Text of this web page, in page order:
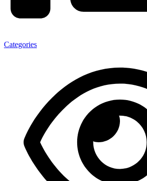
Categories